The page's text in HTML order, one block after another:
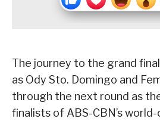
The journey to the grand
as Ody Sto. Domingo and
through the next round as
finalists of ABS-CBN’s